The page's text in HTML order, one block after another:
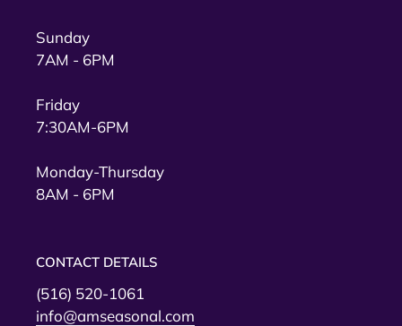
Sunday
7AM - 6PM
Friday
7:30AM-6PM
Monday-Thursday
8AM - 6PM
CONTACT DETAILS
(516) 520-1061
info@amseasonal.com